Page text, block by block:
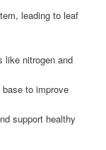
leading to leaf
like nitrogen and
to improve
support healthy